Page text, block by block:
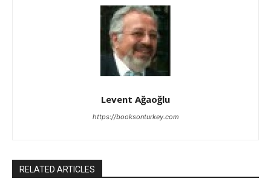
Levent Ağaoğlu
https://booksonturkey.com
RELATED ARTICLES